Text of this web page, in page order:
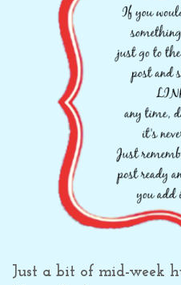
Just a bit of mid-week